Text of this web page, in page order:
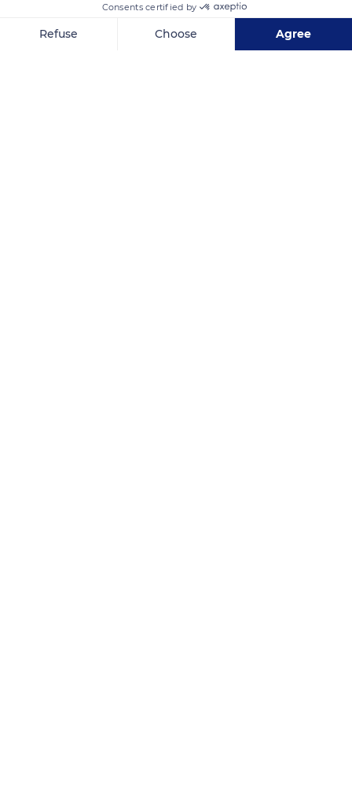
TRANSLATE
Consents certified by
Refuse Choose Agree